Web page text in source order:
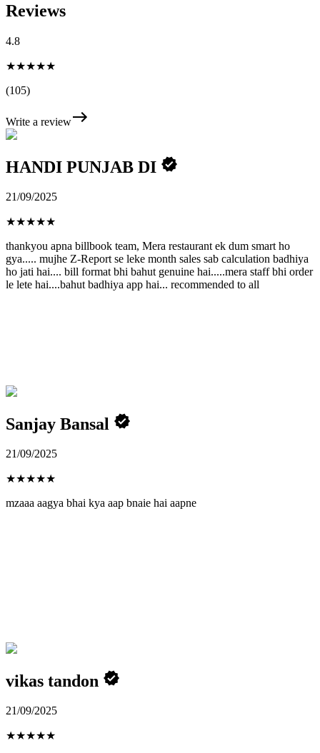
Reviews
4.8
★★★★★
(105)
Write a review
HANDI PUNJAB DI
21/09/2025
★★★★★
thankyou apna billbook team, Mera restaurant ek dum smart ho
gya..... mujhe Z-Report se leke month sales sab calculation badhiya
ho jati hai.... bill format bhi bahut genuine hai.....mera staff bhi order
le lete hai....bahut badhiya app hai... recommended to all
Sanjay Bansal
21/09/2025
★★★★★
mzaaa aagya bhai kya aap bnaie hai aapne
vikas tandon
21/09/2025
★★★★★